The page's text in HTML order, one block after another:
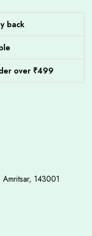
back
over ₹499
Amritsar, 143001